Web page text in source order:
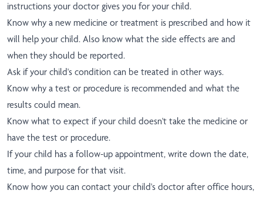
instructions your doctor gives you for your child.
Know why a new medicine or treatment is prescribed and how it
will help your child. Also know what the side effects are and
when they should be reported.
Ask if your child's condition can be treated in other ways.
Know why a test or procedure is recommended and what the
results could mean.
Know what to expect if your child doesn't take the medicine or
have the test or procedure.
If your child has a follow-up appointment, write down the date,
time, and purpose for that visit.
Know how you can contact your child's doctor after office hours,